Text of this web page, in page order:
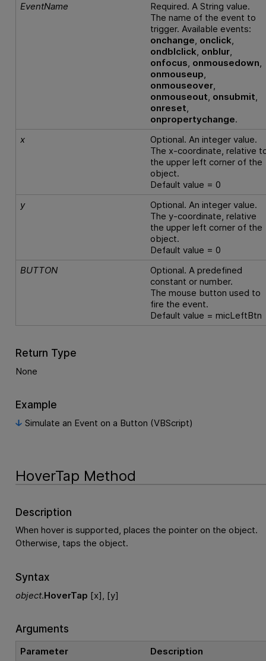
EventName
Required. A String value.
The name of the event to
trigger. Available events:
onchange, onclick,
ondblclick, onblur,
onfocus, onmousedown,
onmouseup,
onmouseover,
onmouseout, onsubmit,
onreset,
onpropertychange.
x
Optional. An integer value.
The x-coordinate, relative
the upper left corner of the
object.
Default value = 0
y
Optional. An integer value.
The y-coordinate, relative
the upper left corner of the
object.
Default value = 0
BUTTON
Optional. A predefined
constant or number.
The mouse button used to
fire the event.
Default value = micLeftBtn
Return Type
None
Example
Simulate an Event on a Button (VBScript)
HoverTap Method
Description
When hover is supported, places the pointer on the object.
Otherwise, taps the object.
Syntax
object.HoverTap [x], [y]
Arguments
Parameter
Description